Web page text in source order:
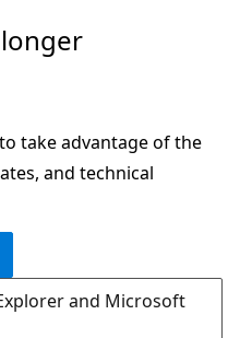
take advantage of the
and technical
and Microsoft